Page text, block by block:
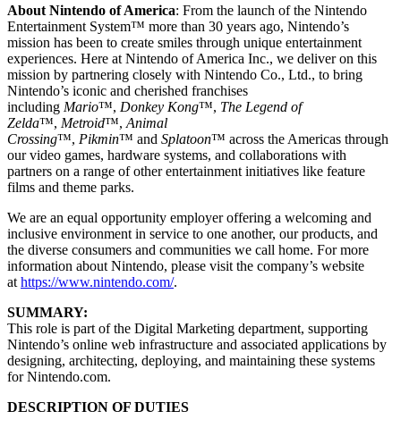
About Nintendo of America: From the launch of the Nintendo
Entertainment System™ more than 30 years ago, Nintendo’s
mission has been to create smiles through unique entertainment
experiences. Here at Nintendo of America Inc., we deliver on this
mission by partnering closely with Nintendo Co., Ltd., to bring
Nintendo’s iconic and cherished franchises
including Mario™, Donkey Kong™, The Legend of
Zelda™, Metroid™, Animal
Crossing™, Pikmin™ and Splatoon™ across the Americas through
our video games, hardware systems, and collaborations with
partners on a range of other entertainment initiatives like feature
films and theme parks.
We are an equal opportunity employer offering a welcoming and
inclusive environment in service to one another, our products, and
the diverse consumers and communities we call home. For more
information about Nintendo, please visit the company’s website
at https://www.nintendo.com/.
SUMMARY:
This role is part of the Digital Marketing department, supporting
Nintendo’s online web infrastructure and associated applications by
designing, architecting, deploying, and maintaining these systems
for Nintendo.com.
DESCRIPTION OF DUTIES